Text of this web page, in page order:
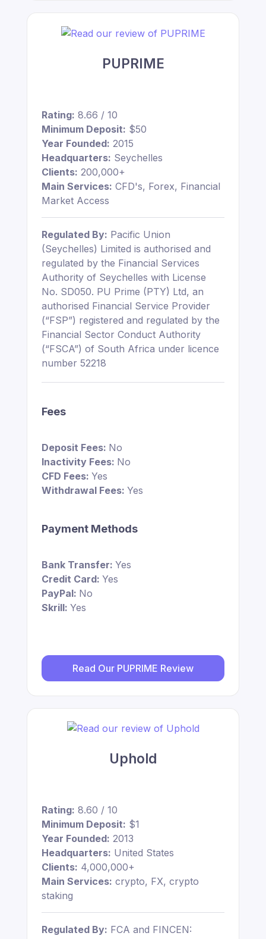
PUPRIME
Rating: 8.66 / 10
Minimum Deposit: $50
Year Founded: 2015
Headquarters: Seychelles
Clients: 200,000+
Main Services: CFD's, Forex, Financial
Market Access
Regulated By: Pacific Union
(Seychelles) Limited is authorised and
regulated by the Financial Services
Authority of Seychelles with License
No. SD050. PU Prime (PTY) Ltd, an
authorised Financial Service Provider
(“FSP”) registered and regulated by the
Financial Sector Conduct Authority
(“FSCA”) of South Africa under licence
number 52218
Fees
Deposit Fees: No
Inactivity Fees: No
CFD Fees: Yes
Withdrawal Fees: Yes
Payment Methods
Bank Transfer: Yes
Credit Card: Yes
PayPal: No
Skrill: Yes
Read Our PUPRIME Review
Uphold
Rating: 8.60 / 10
Minimum Deposit: $1
Year Founded: 2013
Headquarters: United States
Clients: 4,000,000+
Main Services: crypto, FX, crypto
staking
Regulated By: FCA and FINCEN: